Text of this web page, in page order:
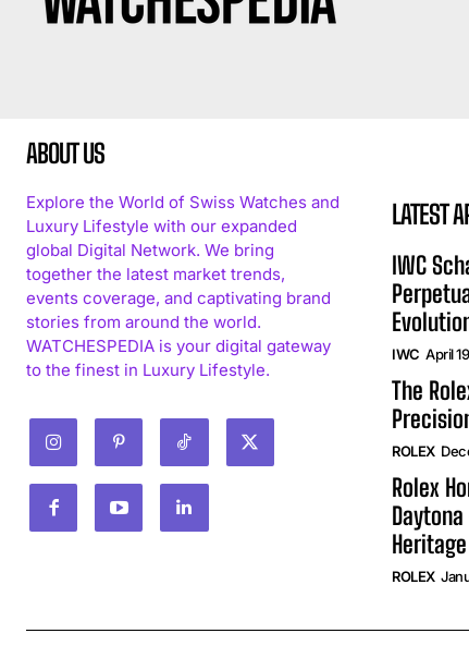
ABOUT US
Explore the World of Swiss Watches and
Luxury Lifestyle with our expanded
global Digital Network. We bring
together the latest market trends,
events coverage, and captivating brand
stories from around the world.
WATCHESPEDIA is your digital gateway
to the finest in Luxury Lifestyle.
LATEST
IWC
IWC April
The
ROLEX
Rolex
Heritage
ROLEX